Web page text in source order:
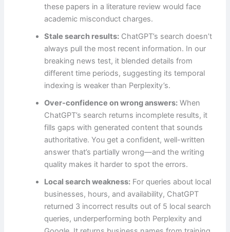
these papers in a literature review would face
academic misconduct charges.
Stale search results: ChatGPT’s search doesn’t
always pull the most recent information. In our
breaking news test, it blended details from
different time periods, suggesting its temporal
indexing is weaker than Perplexity’s.
Over-confidence on wrong answers: When
ChatGPT’s search returns incomplete results, it
fills gaps with generated content that sounds
authoritative. You get a confident, well-written
answer that’s partially wrong—and the writing
quality makes it harder to spot the errors.
Local search weakness: For queries about local
businesses, hours, and availability, ChatGPT
returned 3 incorrect results out of 5 local search
queries, underperforming both Perplexity and